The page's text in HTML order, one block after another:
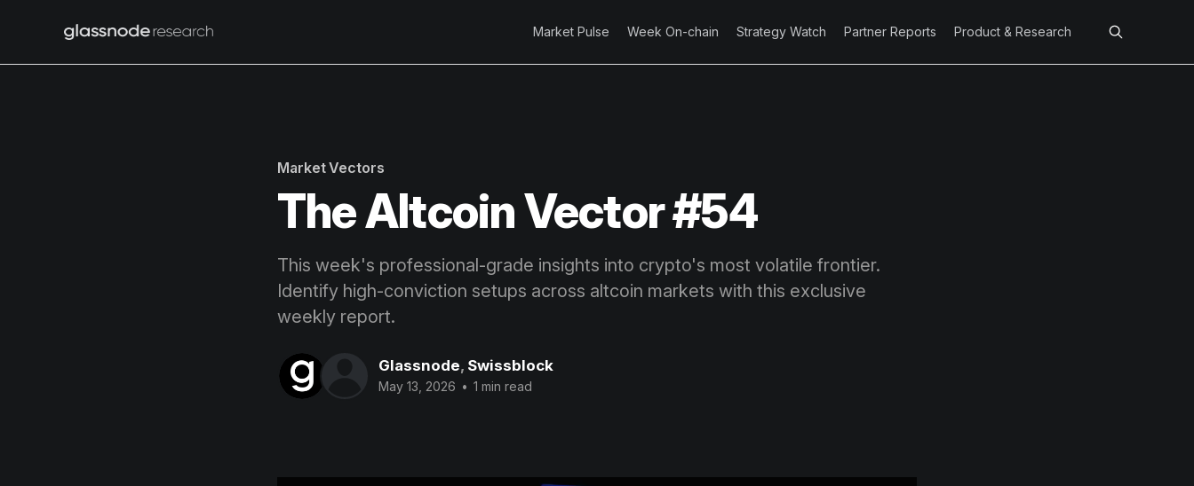
Market Pulse Week On-chain Strategy Watch Partner Reports Product & Research
Market Vectors
The Altcoin Vector #54
This week's professional-grade insights into crypto's most volatile frontier.
Identify high-conviction setups across altcoin markets with this exclusive
weekly report.
Glassnode, Swissblock
May 13, 2026 • 1 min read